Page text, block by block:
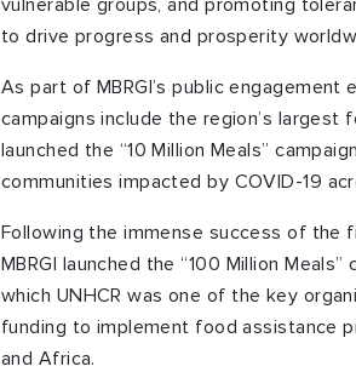
to drive progress and prosperity
As part of MBRGI’s public
campaigns include the region’s largest
launched the “10 Million Meals”
communities impacted by COVID-19
Following the immense success of the
MBRGI launched the “100 Million
which UNHCR was one of the key
funding to implement food assistance
and Africa.